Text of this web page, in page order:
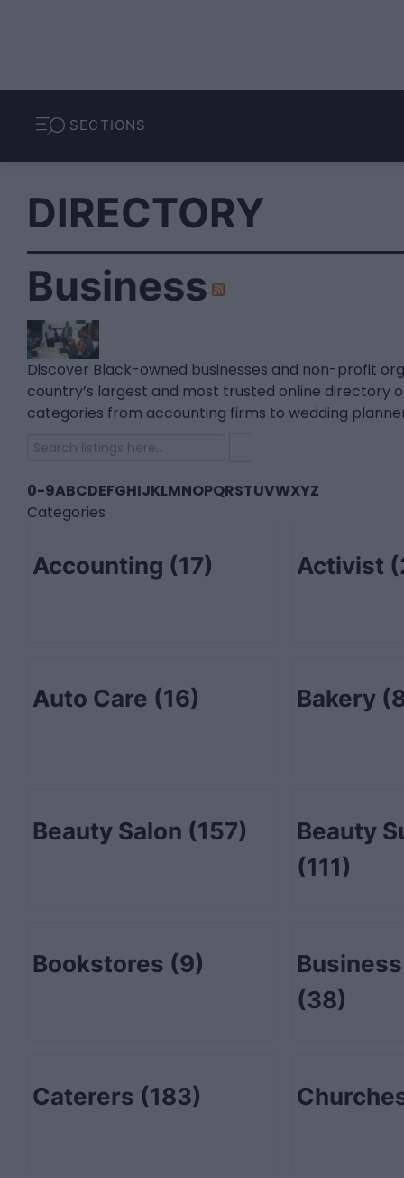
SECTIONS
DIRECTORY
Business
Discover Black-owned businesses and non-profit
country’s largest and most trusted online directory
categories from accounting firms to wedding
0-9ABCDEFGHIJKLMNOPQRSTUVWXYZ
Categories
Accounting (17) Activist
Auto Care (16) Bakery
Beauty Salon (157)
Beauty
(111)
Bookstores (9)
(38)
Caterers (183)